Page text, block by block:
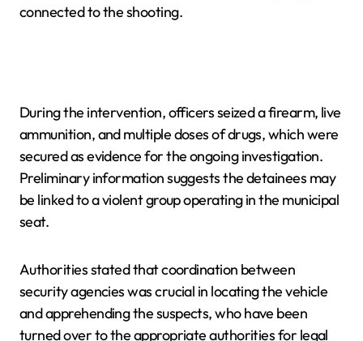
connected to the shooting.
During the intervention, officers seized a firearm, live
ammunition, and multiple doses of drugs, which were
secured as evidence for the ongoing investigation.
Preliminary information suggests the detainees may
be linked to a violent group operating in the municipal
seat.
Authorities stated that coordination between
security agencies was crucial in locating the vehicle
and apprehending the suspects, who have been
turned over to the appropriate authorities for legal